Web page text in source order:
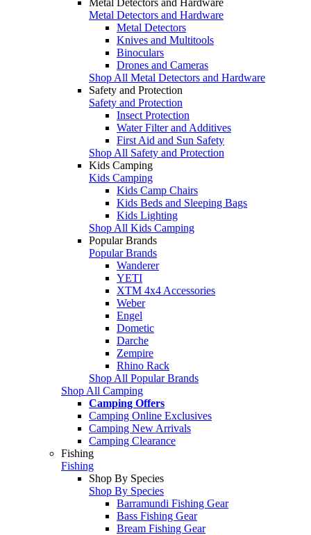
Metal Detectors and Hardware
Metal Detectors
Knives and Multitools
Binoculars
Drones and Cameras
Shop All Metal Detectors and Hardware
Safety and Protection
Safety and Protection
Insect Protection
Water Filter and Additives
First Aid and Sun Safety
Shop All Safety and Protection
Kids Camping
Kids Camping
Kids Camp Chairs
Kids Beds and Sleeping Bags
Kids Lighting
Shop All Kids Camping
Popular Brands
Popular Brands
Wanderer
YETI
XTM 4x4 Accessories
Weber
Engel
Dometic
Darche
Zempire
Rhino Rack
Shop All Popular Brands
Shop All Camping
Camping Offers
Camping Online Exclusives
Camping New Arrivals
Camping Clearance
Fishing
Fishing
Shop By Species
Shop By Species
Barramundi Fishing Gear
Bass Fishing Gear
Bream Fishing Gear